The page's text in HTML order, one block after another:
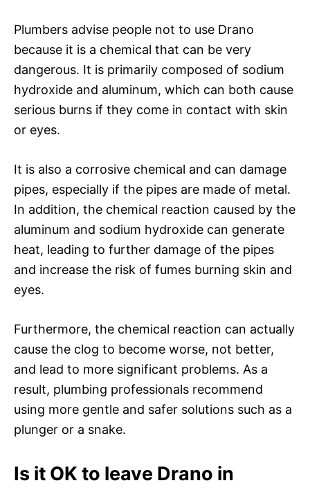
Plumbers advise people not to use Drano
because it is a chemical that can be very
dangerous. It is primarily composed of sodium
hydroxide and aluminum, which can both cause
serious burns if they come in contact with skin
or eyes.
It is also a corrosive chemical and can damage
pipes, especially if the pipes are made of metal.
In addition, the chemical reaction caused by the
aluminum and sodium hydroxide can generate
heat, leading to further damage of the pipes
and increase the risk of fumes burning skin and
eyes.
Furthermore, the chemical reaction can actually
cause the clog to become worse, not better,
and lead to more significant problems. As a
result, plumbing professionals recommend
using more gentle and safer solutions such as a
plunger or a snake.
Is it OK to leave Drano in